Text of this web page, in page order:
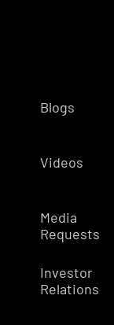
Blogs
Videos
Media
Requests
Investor
Relations